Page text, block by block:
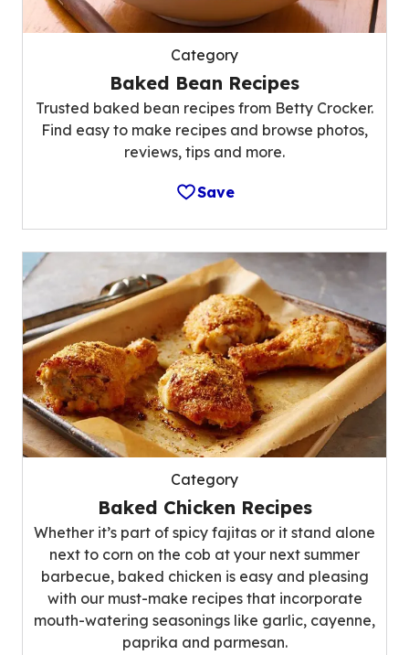
Category
Baked Bean Recipes
Trusted baked bean recipes from Betty Crocker.
Find easy to make recipes and browse photos,
reviews, tips and more.
Save
Category
Baked Chicken Recipes
Whether it’s part of spicy fajitas or it stand alone
next to corn on the cob at your next summer
barbecue, baked chicken is easy and pleasing
with our must-make recipes that incorporate
mouth-watering seasonings like garlic, cayenne,
paprika and parmesan.